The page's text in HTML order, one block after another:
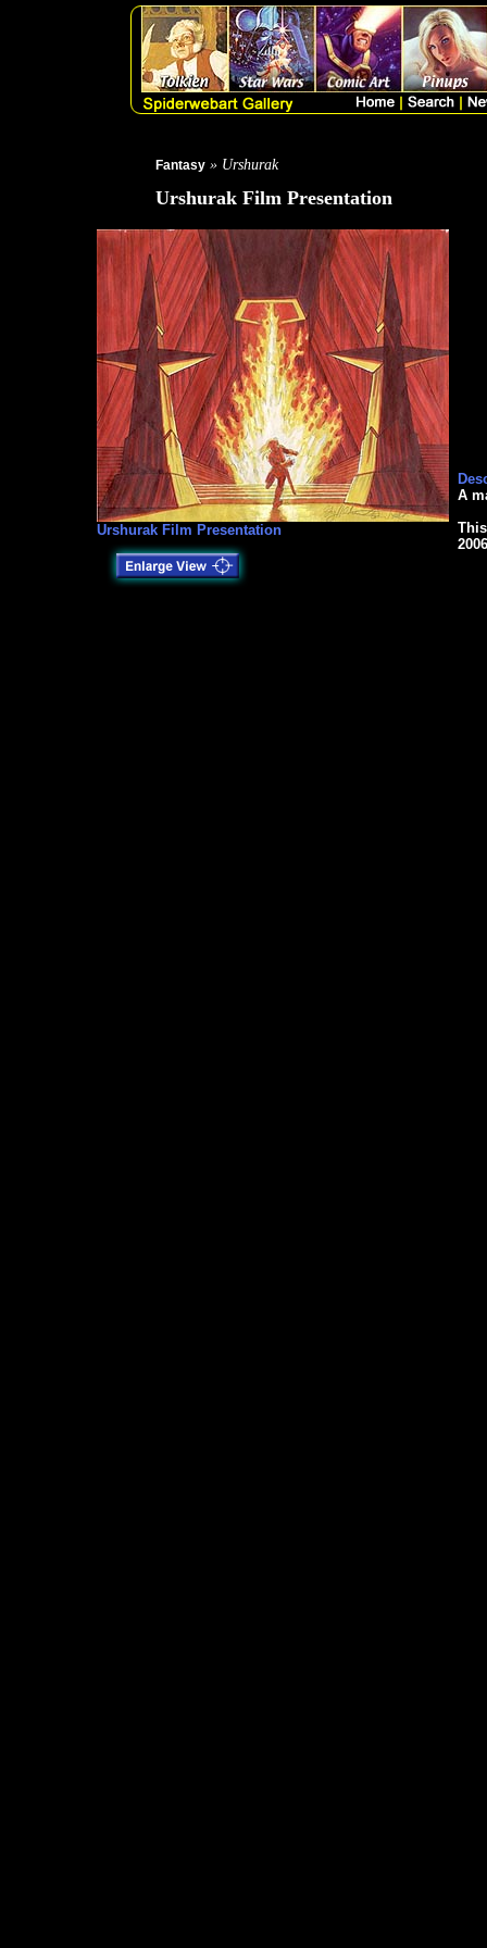
Fantasy » Urshurak
Urshurak Film Presentation
Urshurak Film Presentation
A